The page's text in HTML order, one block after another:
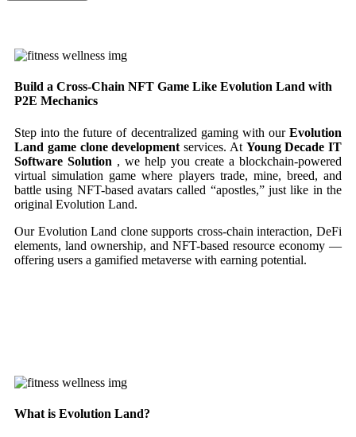
Build a Cross-Chain NFT Game Like Evolution Land with
P2E Mechanics
Step into the future of decentralized gaming with our Evolution
Land game clone development services. At Young Decade IT
Software Solution , we help you create a blockchain-powered
virtual simulation game where players trade, mine, breed, and
battle using NFT-based avatars called “apostles,” just like in the
original Evolution Land.
Our Evolution Land clone supports cross-chain interaction, DeFi
elements, land ownership, and NFT-based resource economy —
offering users a gamified metaverse with earning potential.
What is Evolution Land?